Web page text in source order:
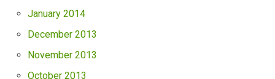
January 2014
December 2013
November 2013
October 2013